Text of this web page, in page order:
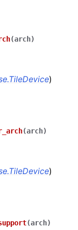
(arch)
)
(arch)
)
(arch)